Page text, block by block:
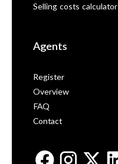
Selling costs calculator
Agents
Register
Overview
FAQ
Contact